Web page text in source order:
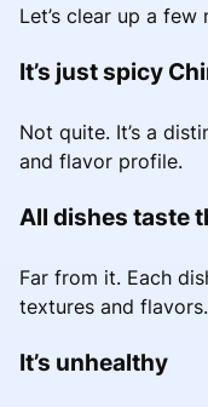
Let’s clear up a few
It’s just spicy
Not quite. It’s a
and flavor profile.
All dishes taste
Far from it. Each
textures and flavors.
It’s unhealthy